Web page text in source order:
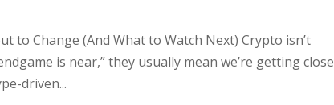
to Change (And What to Watch Next) Crypto isn’t
is near,” they usually mean we’re getting close
driven...